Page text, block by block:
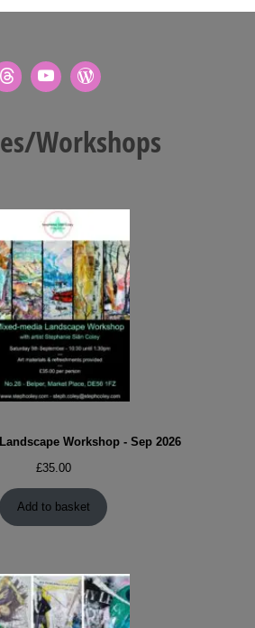
Workshops
Workshop - Sep 2026
£35.00
Add to basket